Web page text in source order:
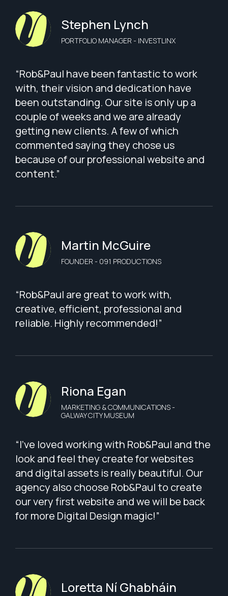
Stephen Lynch
PORTFOLIO MANAGER - INVESTLINX
“Rob&Paul have been fantastic to work
with, their vision and dedication have
been outstanding. Our site is only up a
couple of weeks and we are already
getting new clients. A few of which
commented saying they chose us
because of our professional website and
content.”
Martin McGuire
FOUNDER - 091 PRODUCTIONS
“Rob&Paul are great to work with,
creative, efficient, professional and
reliable. Highly recommended!”
Riona Egan
MARKETING & COMMUNICATIONS -
GALWAY CITY MUSEUM
“I've loved working with Rob&Paul and the
look and feel they create for websites
and digital assets is really beautiful. Our
agency also choose Rob&Paul to create
our very first website and we will be back
for more Digital Design magic!”
Loretta Ní Ghabháin